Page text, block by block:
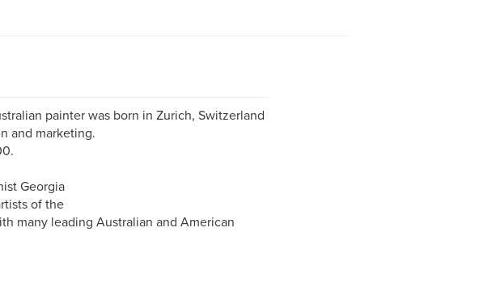
painter was born in Zurich, Switzerland
and marketing.
Georgia
of the
many leading Australian and American